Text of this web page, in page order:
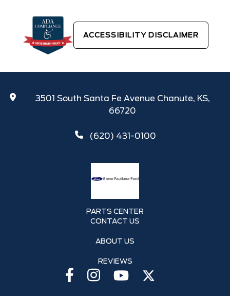
ACCESSIBILITY DISCLAIMER
3501 South Santa Fe Avenue Chanute, KS,
66720
(620) 431-0100
PARTS CENTER
CONTACT US
ABOUT US
REVIEWS